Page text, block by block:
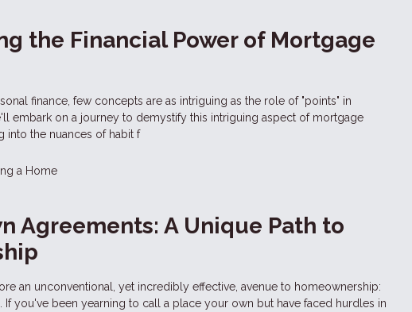
the Financial Power of Mortgage
finance, few concepts are as intriguing as the role of "points" in
embark on a journey to demystify this intriguing aspect of mortgage
into the nuances of habit f
a Home
Agreements: A Unique Path to
an unconventional, yet incredibly effective, avenue to homeownership:
If you've been yearning to call a place your own but have faced hurdles in